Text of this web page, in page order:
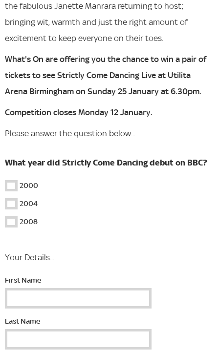
the fabulous Janette Manrara returning to host;
bringing wit, warmth and just the right amount of
excitement to keep everyone on their toes.
What's On are offering you the chance to win a pair of
tickets to see Strictly Come Dancing Live at Utilita
Arena Birmingham on Sunday 25 January at 6.30pm.
Competition closes Monday 12 January.
Please answer the question below...
What year did Strictly Come Dancing debut on BBC?
2000
2004
2008
Your Details...
First Name
Last Name